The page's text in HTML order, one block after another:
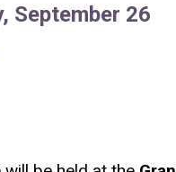
September 26